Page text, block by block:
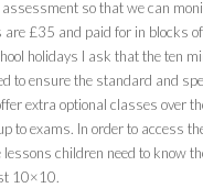
so that we can
are £35 and paid for in blocks
holidays I ask that the ten
to ensure the standard and
extra optional classes over
to exams. In order to access
lessons children need to know
10×10.